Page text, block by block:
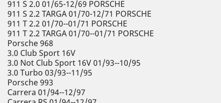
911 S 2.0 01/65-12/69 PORSCHE
911 S 2.2 TARGA 01/70-12/71 PORSCHE
911 T 2.2 01/70--01/71 PORSCHE
911 T 2.2 TARGA 01/70--01/71 PORSCHE
Porsche 968
3.0 Club Sport 16V
3.0 Not Club Sport 16V 01/93--10/95
3.0 Turbo 03/93--11/95
Porsche 993
Carrera 01/94--12/97